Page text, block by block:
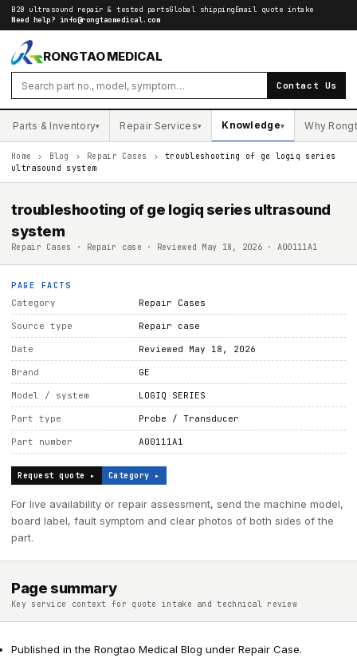
B2B ultrasound repair & tested partsGlobal shippingEmail quote intake
Need help? info@rongtaomedical.com
RONGTAO MEDICAL
Contact Us
Parts & Inventory▾ Repair Services▾ Knowledge▾ Why
Home › Blog › Repair Cases ›
troubleshooting of ge logiq series
ultrasound system
troubleshooting of ge logiq series ultrasound
system
Repair Cases · Repair case · Reviewed May 18, 2026 · A00111A1
PAGE FACTS
Category Repair Cases
Source type Repair case
Date Reviewed May 18, 2026
Brand GE
Model / system LOGIQ SERIES
Part type Probe / Transducer
Part number A00111A1
Request quote ▸ Category ▸
For live availability or repair assessment, send the machine model,
board label, fault symptom and clear photos of both sides of the
part.
Page summary
Key service context for quote intake and technical review
Published in the Rongtao Medical Blog under Repair Case.